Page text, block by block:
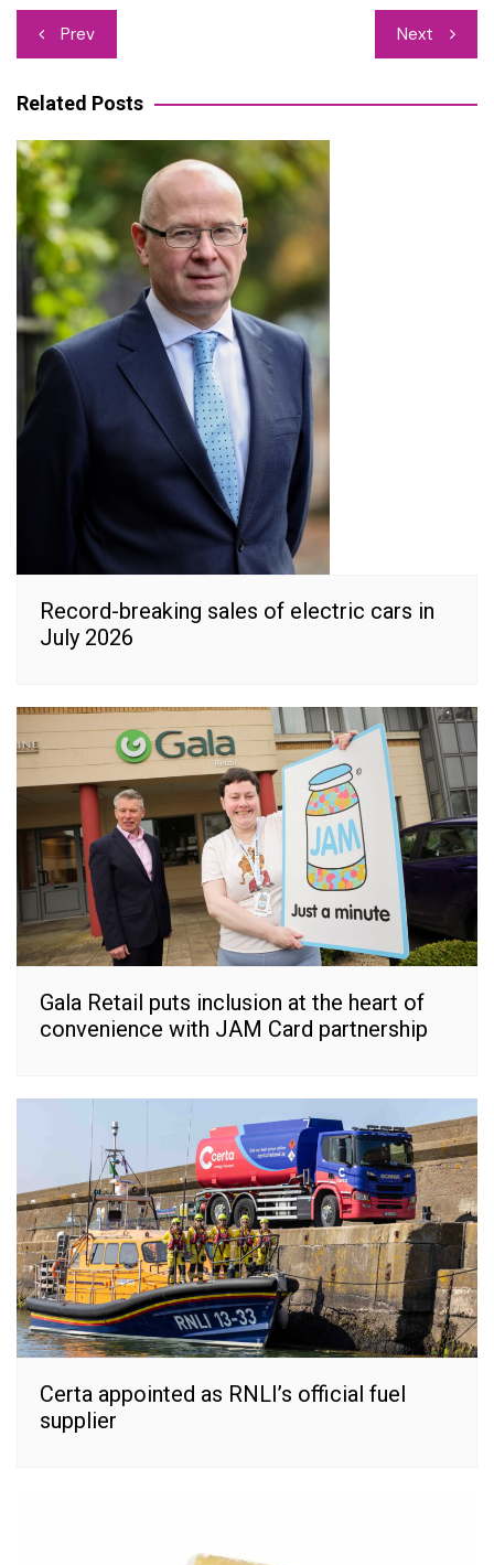
Post
navigation
Prev Next
Related Posts
Record-breaking sales of electric cars in
July 2026
Gala Retail puts inclusion at the heart of
convenience with JAM Card partnership
Certa appointed as RNLI’s official fuel
supplier